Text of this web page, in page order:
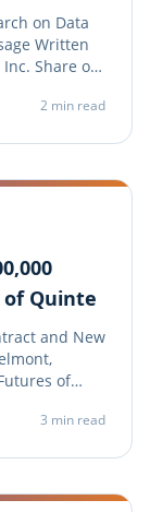
on Data
Written
Inc. Share on
objective
2 min read
of Quinte
and New
of
on facebook
3 min read